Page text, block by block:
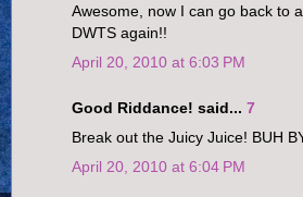
Awesome, now I can go back to
DWTS again!!
April 20, 2010 at 6:03 PM
Good Riddance! said... 7
Break out the Juicy Juice! BUH
April 20, 2010 at 6:04 PM